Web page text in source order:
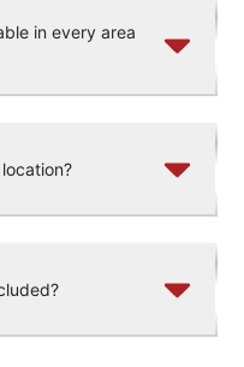
in every area